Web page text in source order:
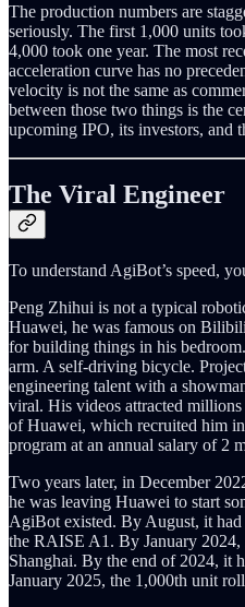
The production numbers are
seriously. The first 1,000 units
4,000 took one year. The most
acceleration curve has no
velocity is not the same as
between those two things is the
upcoming IPO, its investors, and
The Viral Engineer
To understand AgiBot’s speed,
Peng Zhihui is not a typical
Huawei, he was famous on
for building things in his
arm. A self-driving bicycle.
engineering talent with a
viral. His videos attracted
of Huawei, which recruited him
program at an annual salary of 2
Two years later, in December
he was leaving Huawei to start
AgiBot existed. By August, it
the RAISE A1. By January
Shanghai. By the end of 2024, it
January 2025, the 1,000th unit